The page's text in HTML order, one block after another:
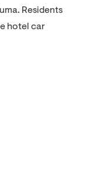
Residents
hotel car